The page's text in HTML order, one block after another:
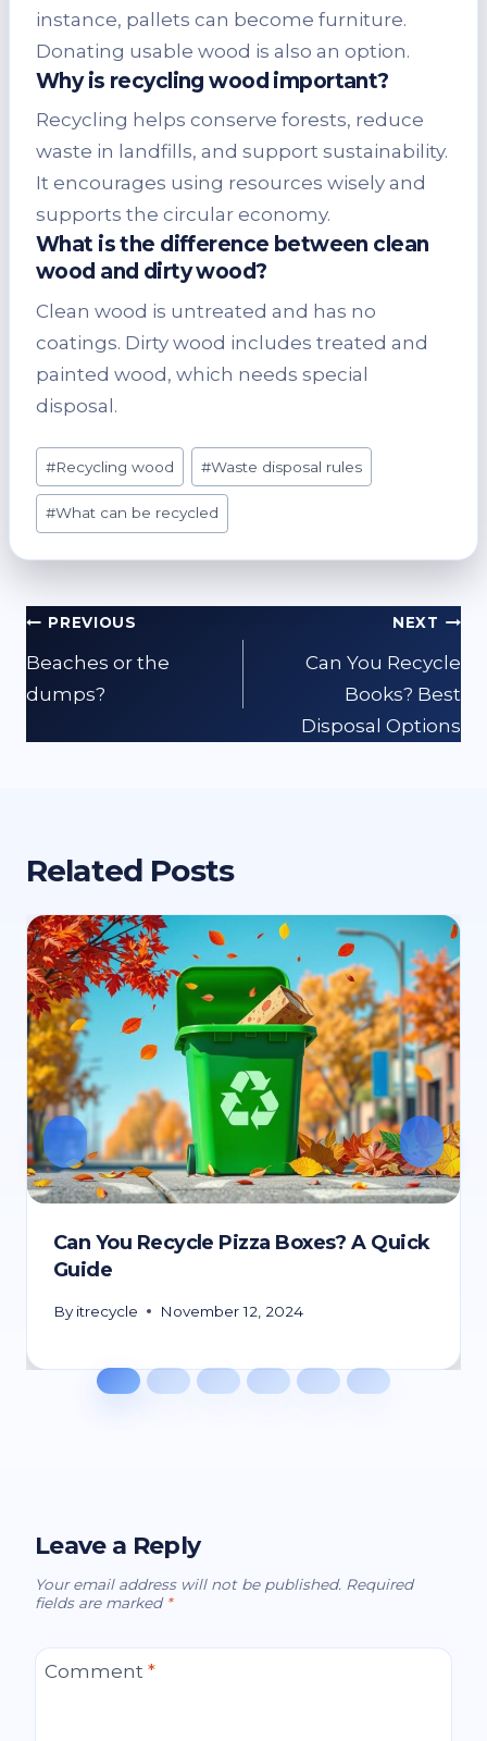
instance, pallets can become furniture.
Donating usable wood is also an option.
Why is recycling wood important?
Recycling helps conserve forests, reduce
waste in landfills, and support sustainability.
It encourages using resources wisely and
supports the circular economy.
What is the difference between clean
wood and dirty wood?
Clean wood is untreated and has no
coatings. Dirty wood includes treated and
painted wood, which needs special
disposal.
Post
Tags:
#Recycling wood #Waste disposal rules
#What can be recycled
Post
navigation
PREVIOUS
Beaches or the
dumps?
NEXT
Can You Recycle
Books? Best
Disposal Options
Related Posts
Can You Recycle Pizza Boxes? A Quick
Guide
By itrecycle November 12, 2024
Leave a Reply
Your email address will not be published. Required
fields are marked *
Comment *